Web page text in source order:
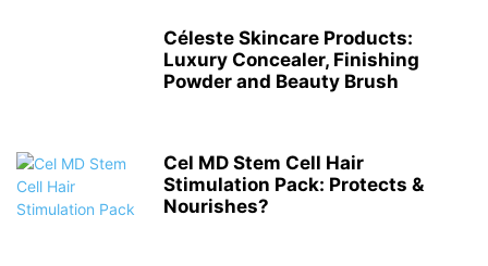
Céleste Skincare Products:
Luxury Concealer, Finishing
Powder and Beauty Brush
Cel MD Stem Cell Hair
Stimulation Pack: Protects &
Nourishes?